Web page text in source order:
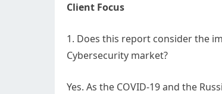
Client Focus
1. Does this report consider the
Cybersecurity market?
Yes. As the COVID-19 and the